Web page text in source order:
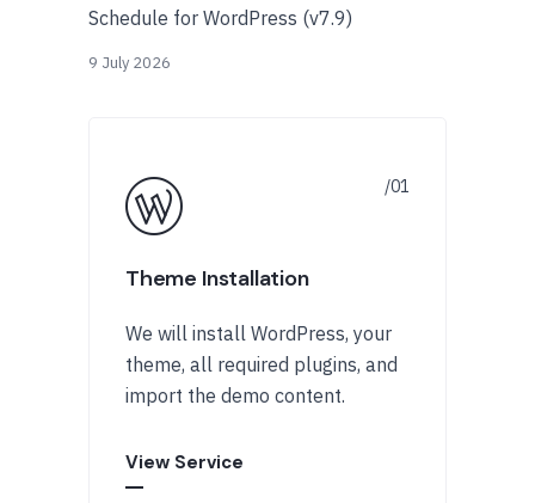
Schedule for WordPress (v7.9)
9 July 2026
Theme Installation
We will install WordPress, your
theme, all required plugins, and
import the demo content.
View Service